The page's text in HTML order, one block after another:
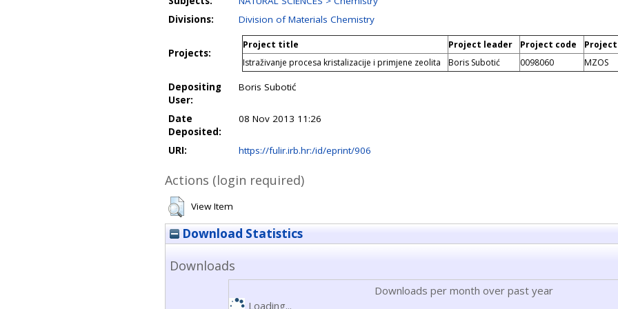
Divisions:
Division of Materials Chemistry
Projects:
Project title Project leader Project code
Istraživanje procesa kristalizacije i primjene zeolita
Boris Subotić 0098060 MZOS
Depositing
User:
Boris Subotić
Date
Deposited:
08 Nov 2013 11:26
URI: https://fulir.irb.hr:/id/eprint/906
Actions (login required)
View Item
Download Statistics
Downloads
Downloads per month over past year
Loading...